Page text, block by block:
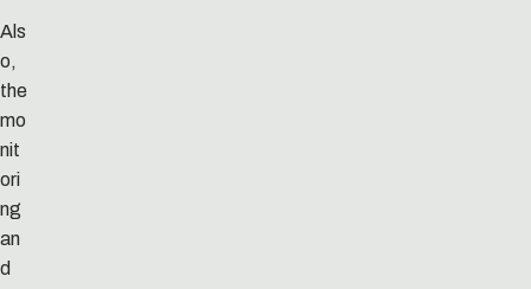
Als
o,
the
mo
nit
ori
ng
an
d